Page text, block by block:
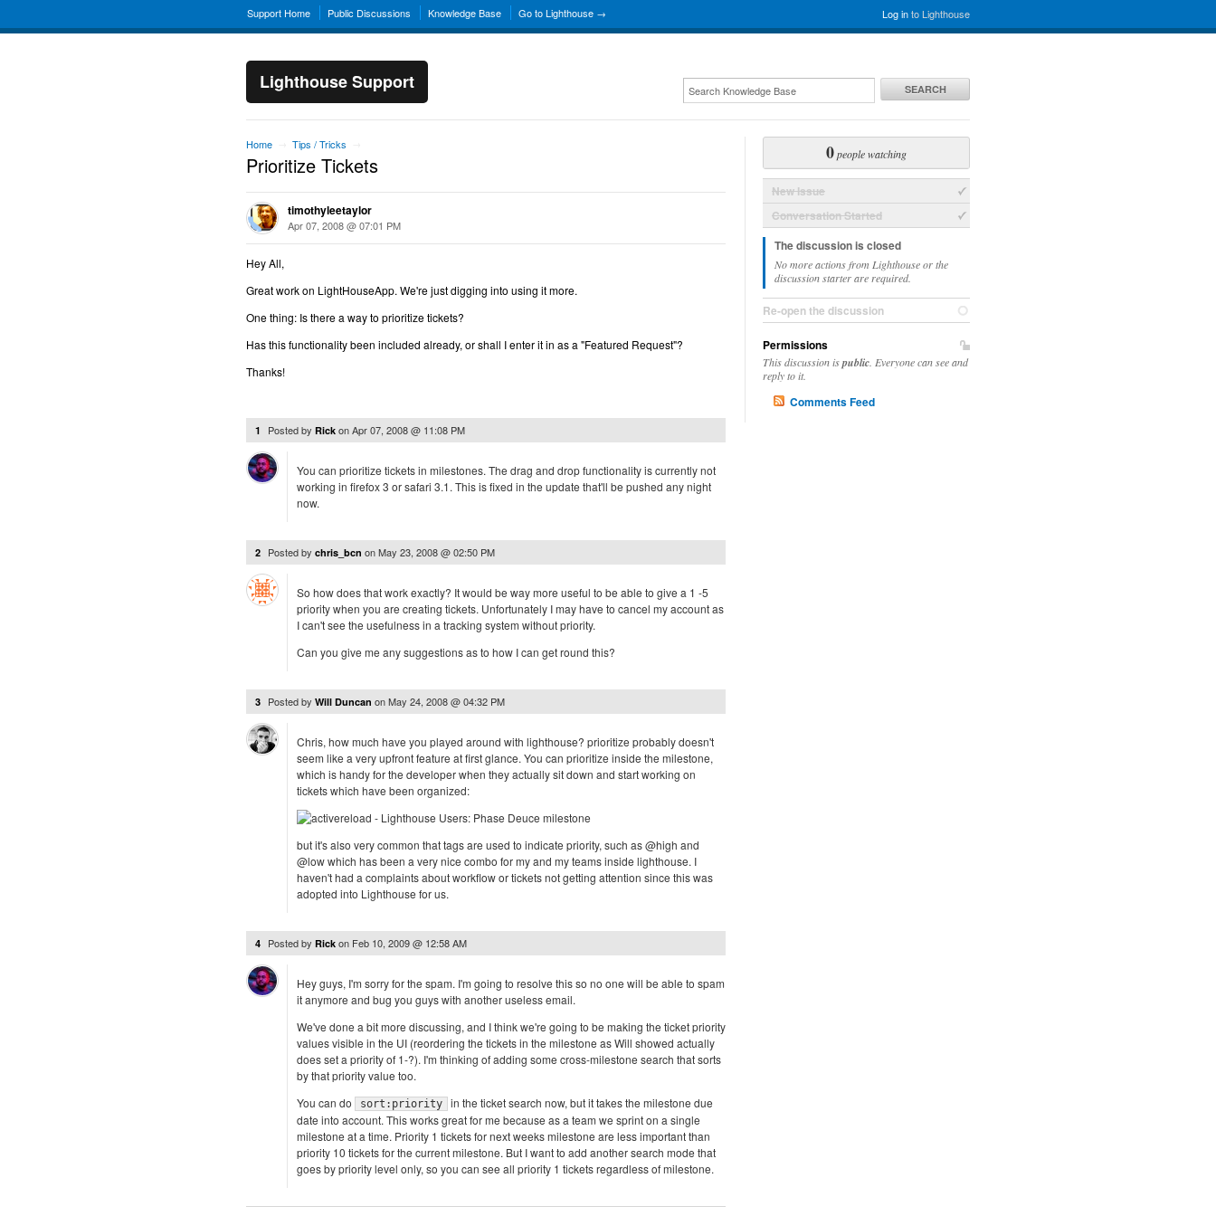
Log into Lighthouse
Support Home Public Discussions Knowledge Base Go to Lighthouse →
Lighthouse Support SEARCH
Home Tips / Tricks
Prioritize Tickets
timothyleetaylor
Apr 07, 2008 @ 07:01 PM
Hey All,
Great work on LightHouseApp. We're just digging into using it more.
One thing: Is there a way to prioritize tickets?
Has this functionality been included already, or shall I enter it in as a "Featured Request"?
Thanks!
1 Posted by Rick onApr 07, 2008 @ 11:08 PM
You can prioritize tickets in milestones. The drag and drop functionality is currently not
working in firefox 3 or safari 3.1. This is fixed in the update that'll be pushed any night
now.
2 Posted by chris_bcn onMay 23, 2008 @ 02:50 PM
So how does that work exactly? It would be way more useful to be able to give a 1 -5
priority when you are creating tickets. Unfortunately I may have to cancel my account as
I can't see the usefulness in a tracking system without priority.
Can you give me any suggestions as to how I can get round this?
3 Posted by Will Duncan onMay 24, 2008 @ 04:32 PM
Chris, how much have you played around with lighthouse? prioritize probably doesn't
seem like a very upfront feature at first glance. You can prioritize inside the milestone,
which is handy for the developer when they actually sit down and start working on
tickets which have been organized:
but it's also very common that tags are used to indicate priority, such as @high and
@low which has been a very nice combo for my and my teams inside lighthouse. I
haven't had a complaints about workflow or tickets not getting attention since this was
adopted into Lighthouse for us.
4 Posted by Rick on Feb 10, 2009 @ 12:58 AM
Hey guys, I'm sorry for the spam. I'm going to resolve this so no one will be able to spam
it anymore and bug you guys with another useless email.
We've done a bit more discussing, and I think we're going to be making the ticket priority
values visible in the UI (reordering the tickets in the milestone as Will showed actually
does set a priority of 1-?). I'm thinking of adding some cross-milestone search that sorts
by that priority value too.
You can do
sort:priority
in the ticket search now, but it takes the milestone due
date into account. This works great for me because as a team we sprint on a single
milestone at a time. Priority 1 tickets for next weeks milestone are less important than
priority 10 tickets for the current milestone. But I want to add another search mode that
goes by priority level only, so you can see all priority 1 tickets regardless of milestone.
0people watching
New Issue
Conversation Started
The discussion is closed
No more actions from Lighthouse or the
discussion starter are required.
Re-open the discussion
Permissions
This discussion ispublic . Everyone can see and
reply to it.
Comments Feed